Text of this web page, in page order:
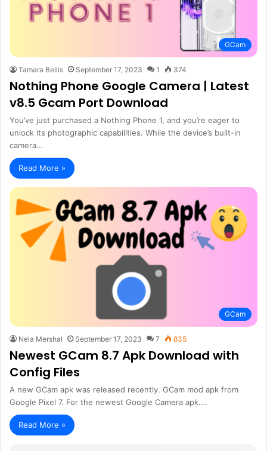
GCam
Tamara Bellis September 17, 2023 1 374
Nothing Phone Google Camera | Latest
v8.5 Gcam Port Download
You’ve just purchased a Nothing Phone 1, and you’re eager to
unlock its photographic capabilities. While the device’s built-in
camera…
Read More »
GCam
Nela Mershal September 17, 2023 7 835
Newest GCam 8.7 Apk Download with
Config Files
A new GCam apk was released recently. GCam mod apk from
Google Pixel 7. For the newest Google Camera apk.…
Read More »